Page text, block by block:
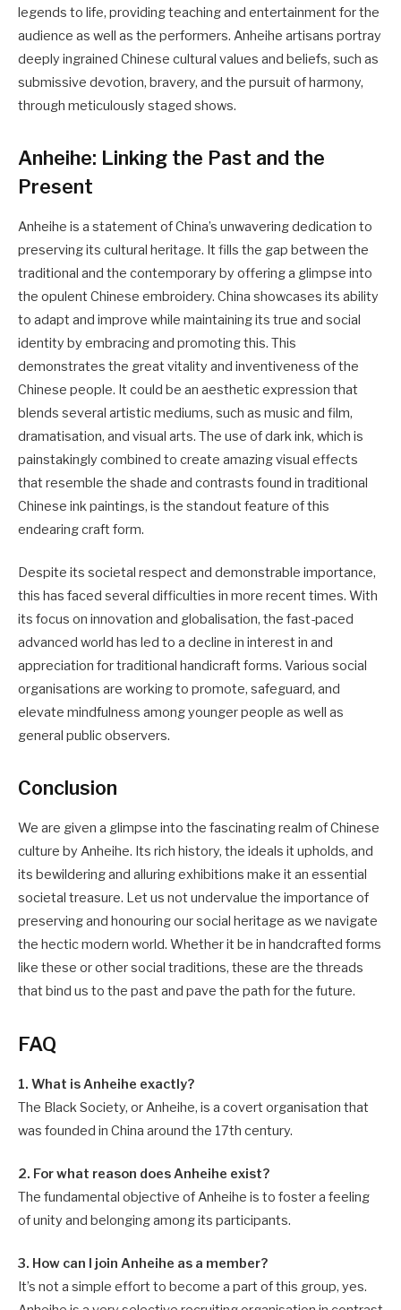
legends to life, providing teaching and entertainment for the
audience as well as the performers. Anheihe artisans portray
deeply ingrained Chinese cultural values and beliefs, such as
submissive devotion, bravery, and the pursuit of harmony,
through meticulously staged shows.
Anheihe: Linking the Past and the
Present
Anheihe is a statement of China’s unwavering dedication to
preserving its cultural heritage. It fills the gap between the
traditional and the contemporary by offering a glimpse into
the opulent Chinese embroidery. China showcases its ability
to adapt and improve while maintaining its true and social
identity by embracing and promoting this. This
demonstrates the great vitality and inventiveness of the
Chinese people. It could be an aesthetic expression that
blends several artistic mediums, such as music and film,
dramatisation, and visual arts. The use of dark ink, which is
painstakingly combined to create amazing visual effects
that resemble the shade and contrasts found in traditional
Chinese ink paintings, is the standout feature of this
endearing craft form.
Despite its societal respect and demonstrable importance,
this has faced several difficulties in more recent times. With
its focus on innovation and globalisation, the fast-paced
advanced world has led to a decline in interest in and
appreciation for traditional handicraft forms. Various social
organisations are working to promote, safeguard, and
elevate mindfulness among younger people as well as
general public observers.
Conclusion
We are given a glimpse into the fascinating realm of Chinese
culture by Anheihe. Its rich history, the ideals it upholds, and
its bewildering and alluring exhibitions make it an essential
societal treasure. Let us not undervalue the importance of
preserving and honouring our social heritage as we navigate
the hectic modern world. Whether it be in handcrafted forms
like these or other social traditions, these are the threads
that bind us to the past and pave the path for the future.
FAQ
1. What is Anheihe exactly?
The Black Society, or Anheihe, is a covert organisation that
was founded in China around the 17th century.
2. For what reason does Anheihe exist?
The fundamental objective of Anheihe is to foster a feeling
of unity and belonging among its participants.
3. How can I join Anheihe as a member?
It’s not a simple effort to become a part of this group, yes.